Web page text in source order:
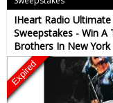
IHeart Radio
Sweepstakes - Win
Brothers In New
Expired